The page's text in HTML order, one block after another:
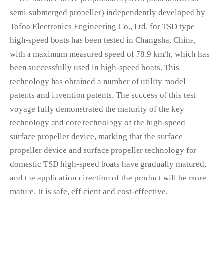
semi-submerged propeller) independently developed by
Tofoo Electronics Engineering Co., Ltd. for TSD type
high-speed boats has been tested in Changsha, China,
with a maximum measured speed of 78.9 km/h, which has
been successfully used in high-speed boats. This
technology has obtained a number of utility model
patents and invention patents. The success of this test
voyage fully demonstrated the maturity of the key
technology and core technology of the high-speed
surface propeller device, marking that the surface
propeller device and surface propeller technology for
domestic TSD high-speed boats have gradually matured,
and the application direction of the product will be more
mature. It is safe, efficient and cost-effective.